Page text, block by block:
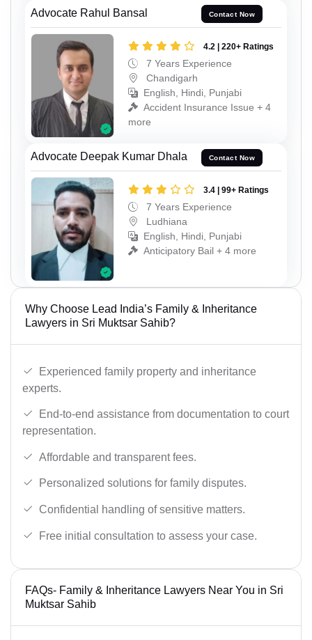
Advocate Rahul Bansal Contact Now
4.2 | 220+ Ratings
7 Years Experience
Chandigarh
English, Hindi, Punjabi
Accident Insurance Issue + 4
more
Advocate Deepak Kumar Dhala Contact Now
3.4 | 99+ Ratings
7 Years Experience
Ludhiana
English, Hindi, Punjabi
Anticipatory Bail + 4 more
Why Choose Lead India’s Family & Inheritance
Lawyers in Sri Muktsar Sahib?
Experienced family property and inheritance
experts.
End-to-end assistance from documentation to court
representation.
Affordable and transparent fees.
Personalized solutions for family disputes.
Confidential handling of sensitive matters.
Free initial consultation to assess your case.
FAQs- Family & Inheritance Lawyers Near You in Sri
Muktsar Sahib